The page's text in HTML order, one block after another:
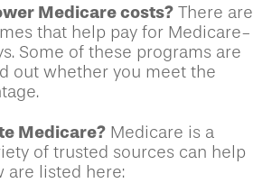
Medicare costs? There are
that help pay for Medicare-
Some of these programs are
out whether you meet the
Medicare? Medicare is a
of trusted sources can help
are listed here: